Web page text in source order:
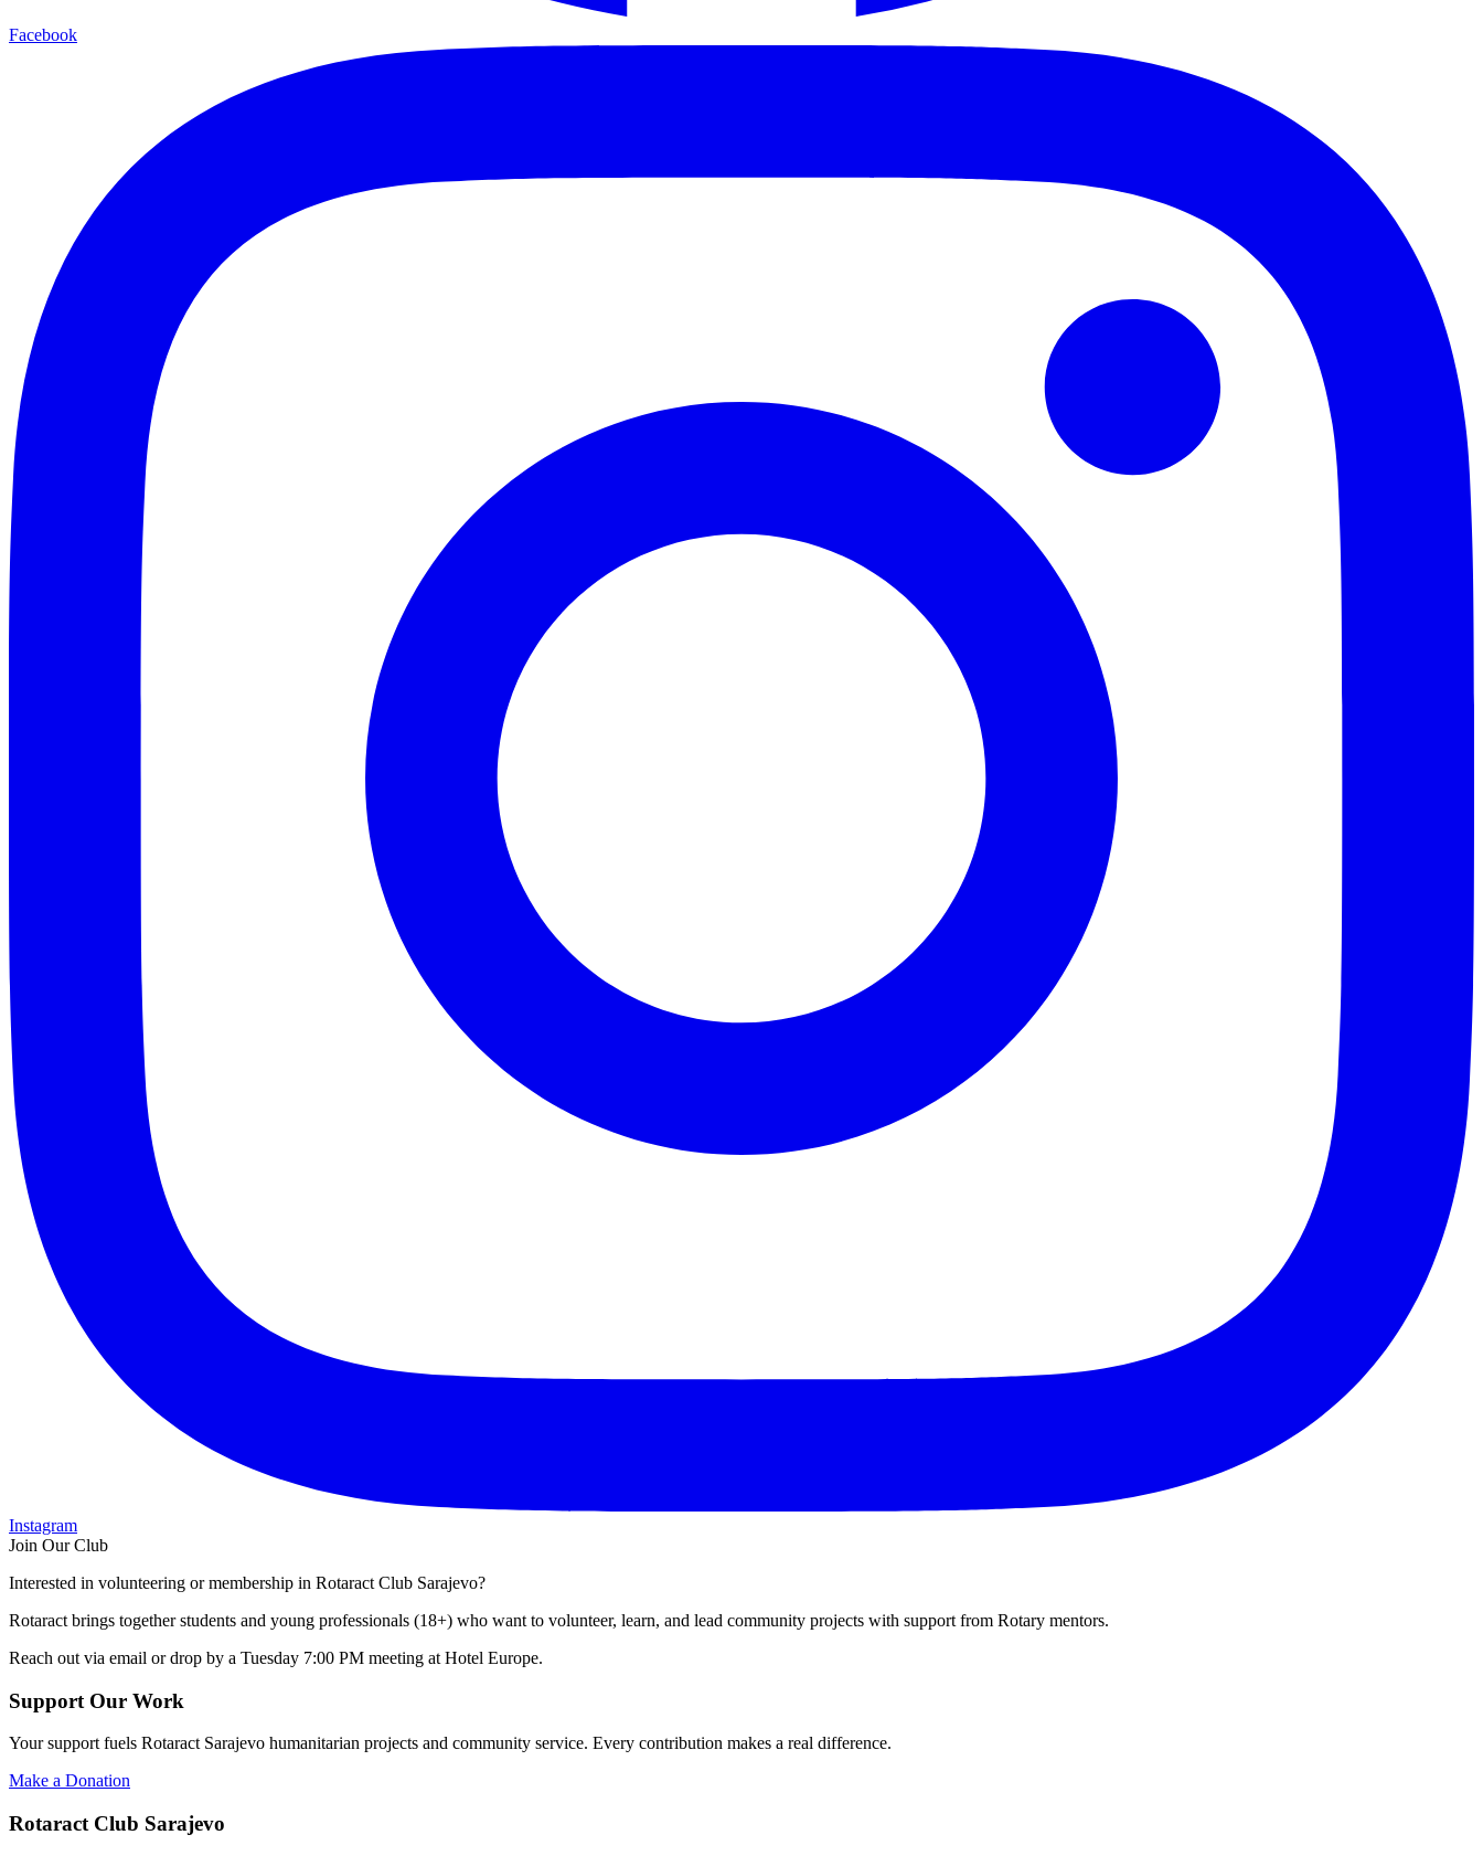
Facebook
Instagram
Join Our Club
Interested in volunteering or membership in Rotaract Club Sarajevo?
Rotaract brings together students and young professionals (18+) who want to volunteer, learn, and lead community projects with support from Rotary mentors.
Reach out via email or drop by a Tuesday 7:00 PM meeting at Hotel Europe.
Support Our Work
Your support fuels Rotaract Sarajevo humanitarian projects and community service. Every contribution makes a real difference.
Make a Donation
Rotaract Club Sarajevo